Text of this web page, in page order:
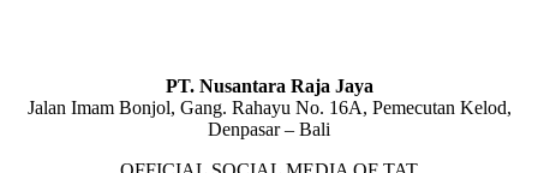
PT. Nusantara Raja Jaya
Jalan Imam Bonjol, Gang. Rahayu No. 16A, Pemecutan Kelod,
Denpasar – Bali